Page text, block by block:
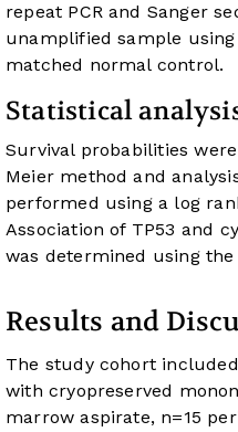
repeat PCR and Sanger
unamplified sample
matched normal control.
Statistical
Survival probabilities
Meier method and
performed using a log
Association of TP53 and
was determined using the
Results and
The study cohort
with cryopreserved
marrow aspirate, n=15